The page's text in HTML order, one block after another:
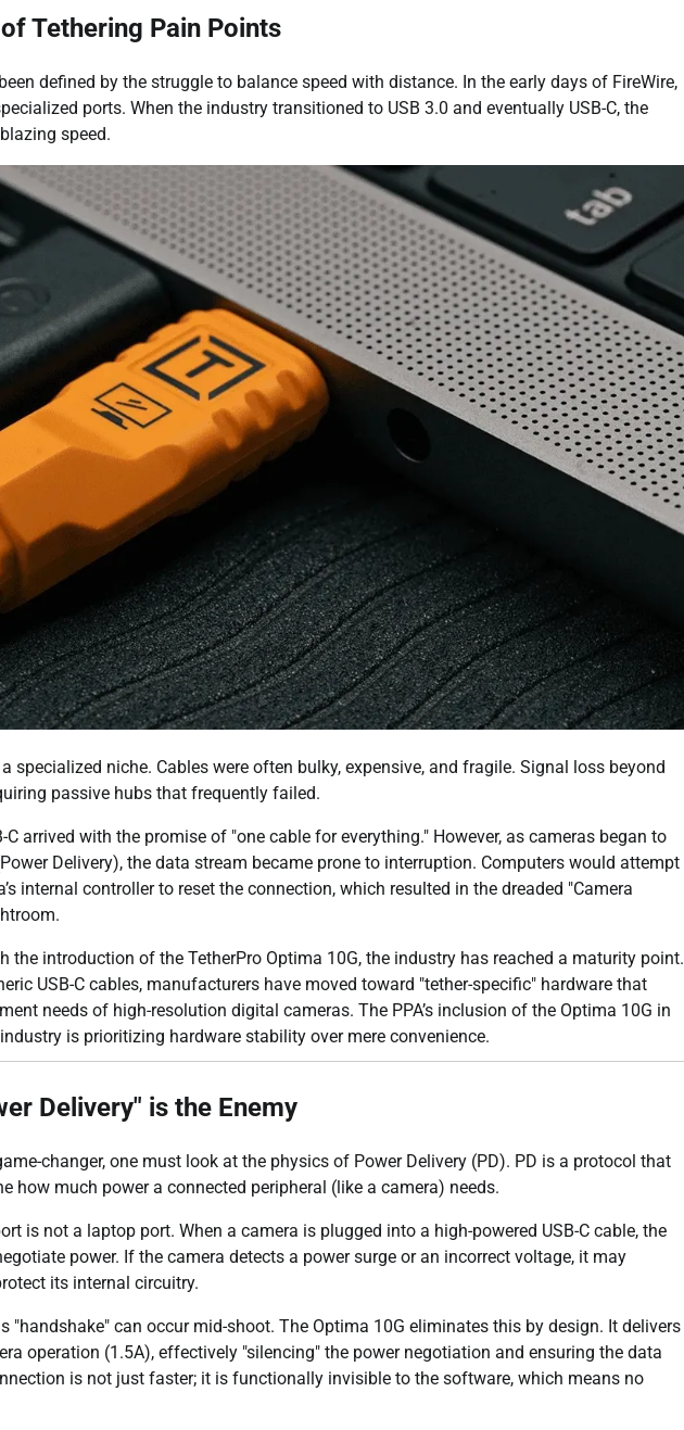
Tethering Pain Points
defined by the struggle to balance speed with distance. In the early days of FireWire,
ports. When the industry transitioned to USB 3.0 and eventually USB-C, the
speed.
specialized niche. Cables were often bulky, expensive, and fragile. Signal loss beyond
passive hubs that frequently failed.
C arrived with the promise of "one cable for everything." However, as cameras began to
Delivery), the data stream became prone to interruption. Computers would attempt
internal controller to reset the connection, which resulted in the dreaded "Camera
the introduction of the TetherPro Optima 10G, the industry has reached a maturity point.
USB-C cables, manufacturers have moved toward "tether-specific" hardware that
needs of high-resolution digital cameras. The PPA’s inclusion of the Optima 10G in
is prioritizing hardware stability over mere convenience.
Delivery" is the Enemy
changer, one must look at the physics of Power Delivery (PD). PD is a protocol that
how much power a connected peripheral (like a camera) needs.
is not a laptop port. When a camera is plugged into a high-powered USB-C cable, the
power. If the camera detects a power surge or an incorrect voltage, it may
its internal circuitry.
"handshake" can occur mid-shoot. The Optima 10G eliminates this by design. It delivers
operation (1.5A), effectively "silencing" the power negotiation and ensuring the data
is not just faster; it is functionally invisible to the software, which means no